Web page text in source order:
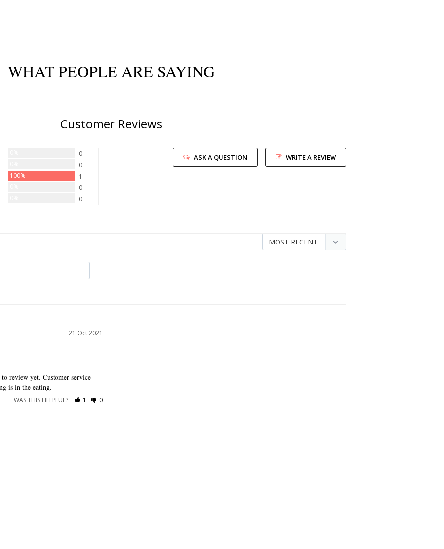
WHAT PEOPLE ARE SAYING
Customer Reviews
0
0
100%
1
0
0
WRITE A REVIEW
ASK A QUESTION
21 Oct 2021
review yet. Customer service
is in the eating.
WAS THIS HELPFUL? 1 0